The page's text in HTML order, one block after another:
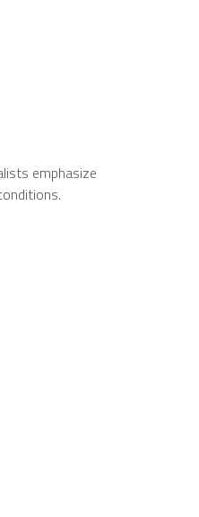
emphasize